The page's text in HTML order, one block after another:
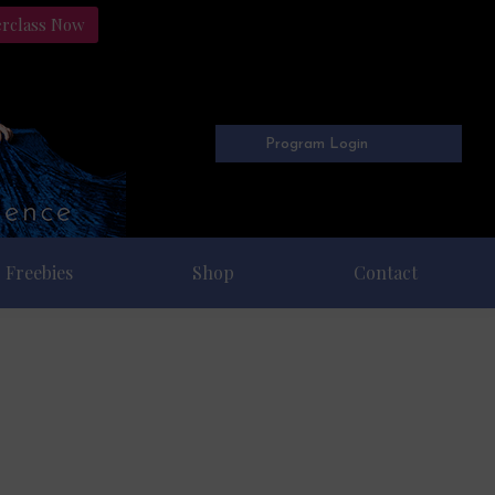
Now
Program Login
Freebies Shop Contact